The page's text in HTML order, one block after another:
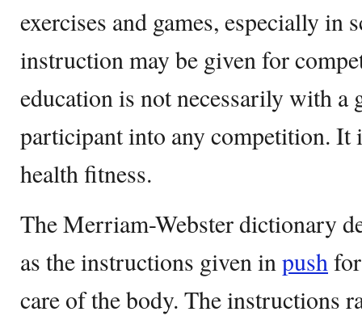
exercises and games, especially in
instruction may be given for
education is not necessarily with a
participant into any competition. It
health fitness.
The Merriam-Webster dictionary
as the instructions given inpush
care of the body. The instructions